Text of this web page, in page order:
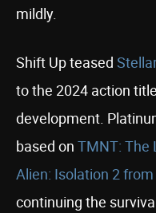
mildly.
Shift Up teased
to the 2024 action
development.
based on TMNT: The
Alien: Isolation 2
continuing the